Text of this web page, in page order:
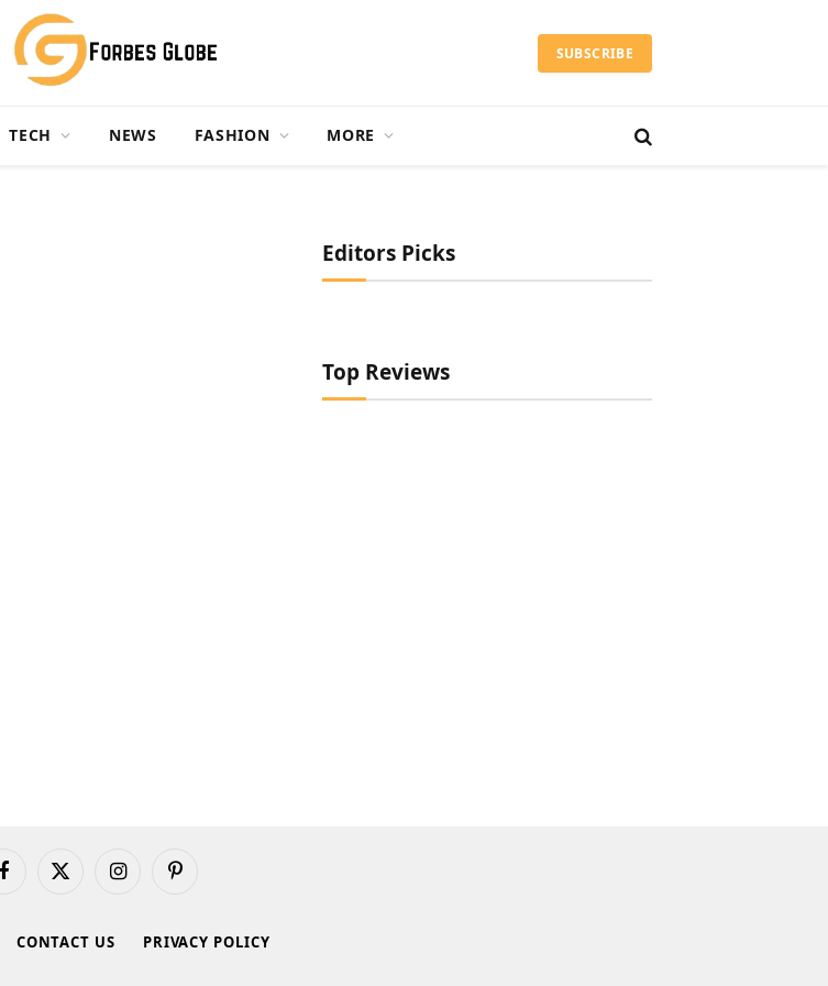
SUBSCRIBE
TECH NEWS FASHION MORE
Editors Picks
Top Reviews
FacebookX
InstagramPinterest
CONTACT US PRIVACY POLICY